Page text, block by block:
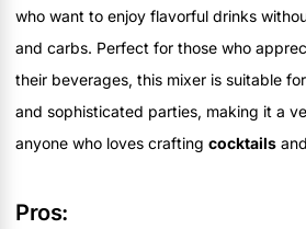
who want to enjoy flavorful drinks
and carbs. Perfect for those who
their beverages, this mixer is suitable
and sophisticated parties, making it a
anyone who loves crafting cocktails and
Pros: